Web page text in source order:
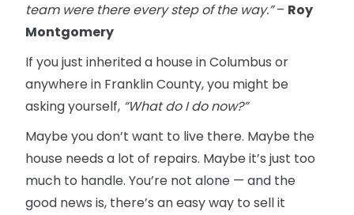
team were there every step of the way.”– Roy
Montgomery
If you just inherited a house in Columbus or
anywhere in Franklin County, you might be
asking yourself, “What do I do now?”
Maybe you don’t want to live there. Maybe the
house needs a lot of repairs. Maybe it’s just too
much to handle. You’re not alone — and the
good news is, there’s an easy way to sell it